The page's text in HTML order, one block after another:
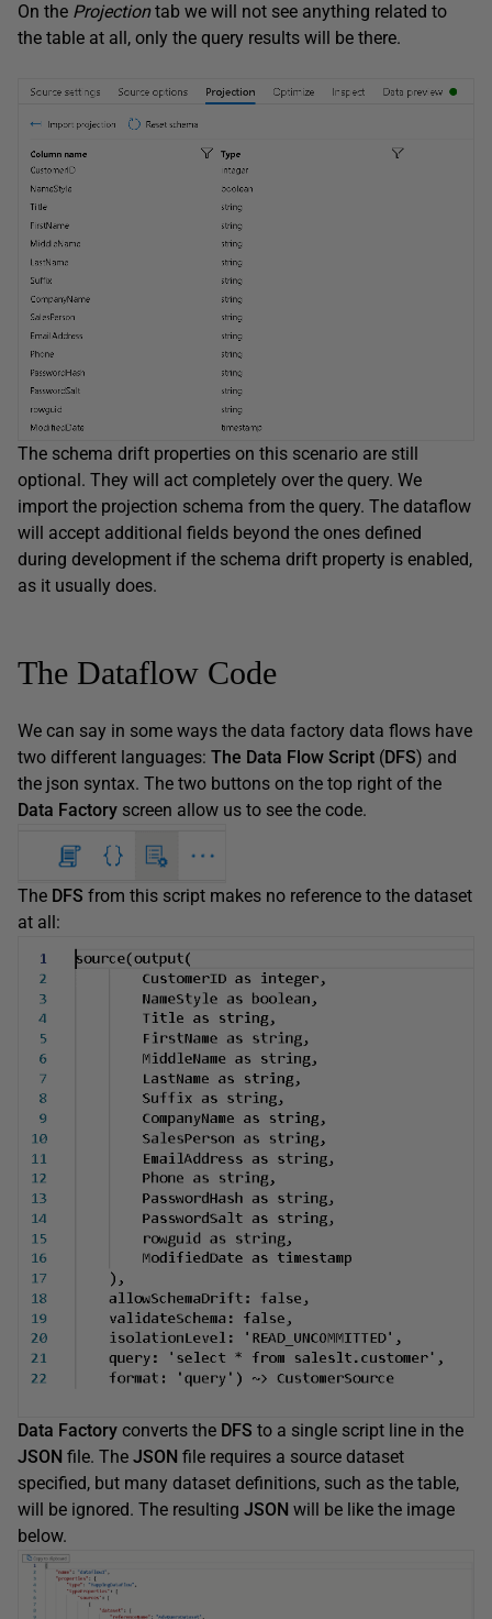
On the Projectiontab we will not see anything related to
the table at all, only the query results will be there.
The schema drift properties on this scenario are still
optional. They will act completely over the query. We
import the projection schema from the query. The dataflow
will accept additional fields beyond the ones defined
during development if the schema drift property is enabled,
as it usually does.
The Dataflow Code
We can say in some ways the data factory data flows have
two different languages: The Data Flow Script (DFS) and
the json syntax. The two buttons on the top right of the
Data Factory screen allow us to see the code.
The DFS from this script makes no reference to the dataset
at all:
Data Factory converts the DFS to a single script line in the
JSON file. The JSON file requires a source dataset
specified, but many dataset definitions, such as the table,
will be ignored. The resulting JSON will be like the image
below.